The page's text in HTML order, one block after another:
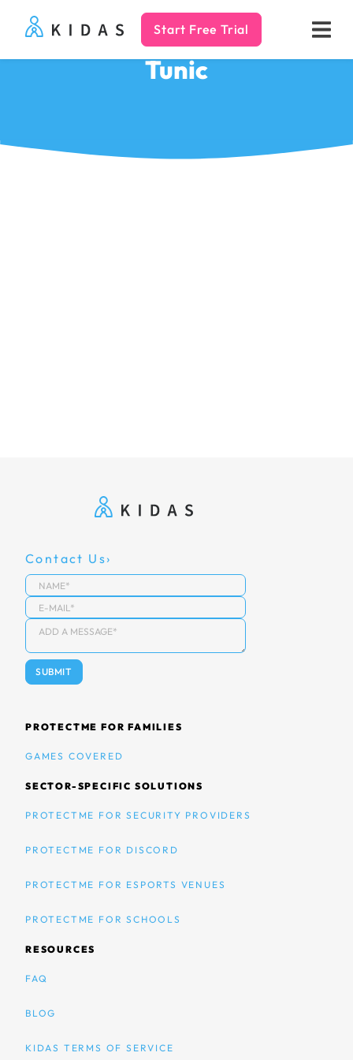
Kidas Start Free Trial
Tunic
Contact Us
PROTECTME FOR FAMILIES
GAMES COVERED
SECTOR-SPECIFIC SOLUTIONS
PROTECTME FOR SECURITY PROVIDERS
PROTECTME FOR DISCORD
PROTECTME FOR ESPORTS VENUES
PROTECTME FOR SCHOOLS
RESOURCES
FAQ
BLOG
KIDAS TERMS OF SERVICE